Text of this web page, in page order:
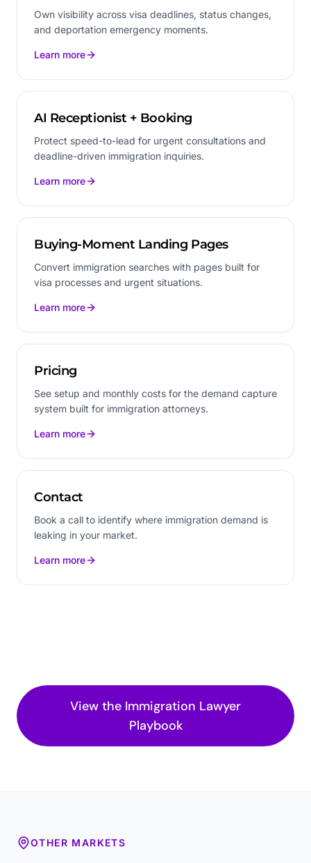
Own visibility across visa deadlines, status changes,
and deportation emergency moments.
Learn more
AI Receptionist + Booking
Protect speed-to-lead for urgent consultations and
deadline-driven immigration inquiries.
Learn more
Buying-Moment Landing Pages
Convert immigration searches with pages built for
visa processes and urgent situations.
Learn more
Pricing
See setup and monthly costs for the demand capture
system built for immigration attorneys.
Learn more
Contact
Book a call to identify where immigration demand is
leaking in your market.
Learn more
View the Immigration Lawyer
Playbook
OTHER MARKETS